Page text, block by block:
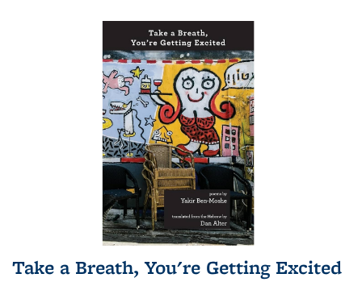
Take a Breath, You're Getting Excited